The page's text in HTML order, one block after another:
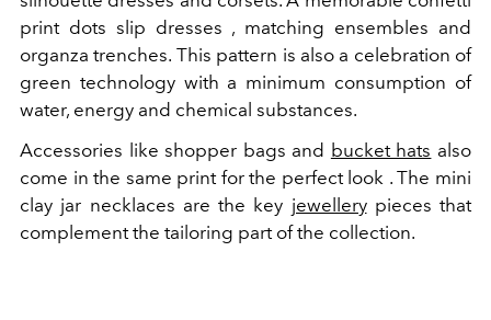
print dots slip dresses , matching ensembles and
organza trenches. This pattern is also a celebration of
green technology with a minimum consumption of
water, energy and chemical substances.
Accessories like shopper bags and bucket hats also
come in the same print for the perfect look . The mini
clay jar necklaces are the key jewellerypieces that
complement the tailoring part of the collection.